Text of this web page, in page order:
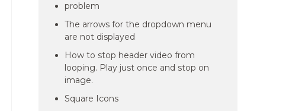
problem
The arrows for the dropdown menu
are not displayed
How to stop header video from
looping. Play just once and stop on
image.
Square Icons